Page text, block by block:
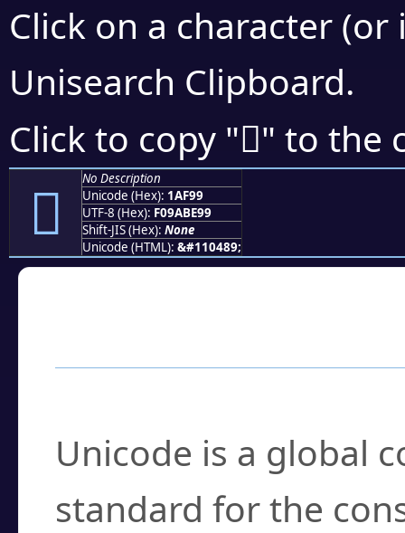
Click on a character
Unisearch Clipboard.
Click to copy "𚾙" to the
𚾙
No Description
Unicode (Hex): 1AF99
UTF-8 (Hex): F09ABE99
Shift-JIS (Hex): None
Unicode (HTML): &#110489;
Unicode is a global
standard for the